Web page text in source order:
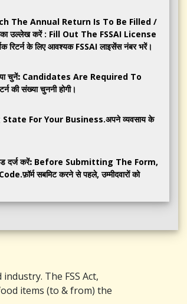
The Annual Return Is To Be Filled /
उसका उल्लेख करें : Fill Out The FSSAI License
के लिए आवश्यक FSSAI लाइसेंस नंबर भरें।
चुनें: Candidates Are Required To
की संख्या चुननी होगी।
For Your Business.अपने व्यवसाय के
दर्ज करें: Before Submitting The Form,
सबमिट करने से पहले, उम्मीदवारों को
The FSS Act,
items (to & from) the